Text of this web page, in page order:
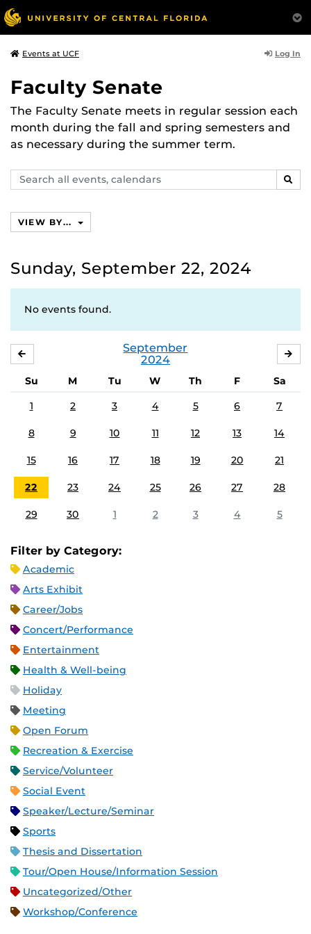
Events at UCF Log In
Faculty Senate
The Faculty Senate meets in regular session each
month during the fall and spring semesters and
as necessary during the summer term.
Search
events,
VIEW BY...
Sunday, September 22, 2024
No events found.
September
2024
Su M Tu W Th F
Sa
1
2 3 4 5 6 7
8 9 10 11 12 13 14
15 16 17 18 19 20 21
22 23 24 25 26 27 28
29 30 1 2 3 4 5
Filter by Category:
Academic
Arts Exhibit
Career/Jobs
Concert/Performance
Entertainment
Health & Well-being
Holiday
Meeting
Open Forum
Recreation & Exercise
Service/Volunteer
Social Event
Speaker/Lecture/Seminar
Sports
Thesis and Dissertation
Tour/Open House/Information Session
Uncategorized/Other
Workshop/Conference